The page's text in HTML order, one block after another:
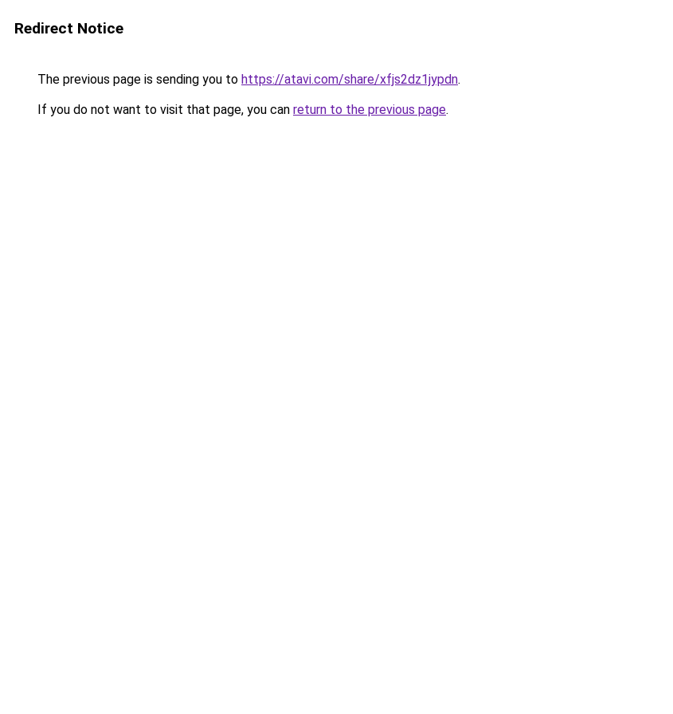
Redirect Notice
The previous page is sending you to https://atavi.com/share/xfjs2dz1jypdn.
If you do not want to visit that page, you can return to the previous page.